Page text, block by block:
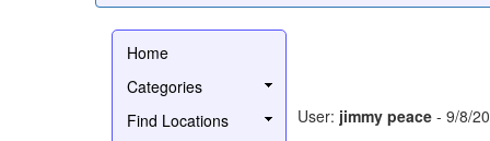
Home
Categories
Find Locations
User: jimmy peace - 9/8/